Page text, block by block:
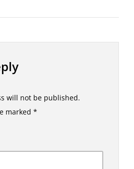
will not be published.
marked *